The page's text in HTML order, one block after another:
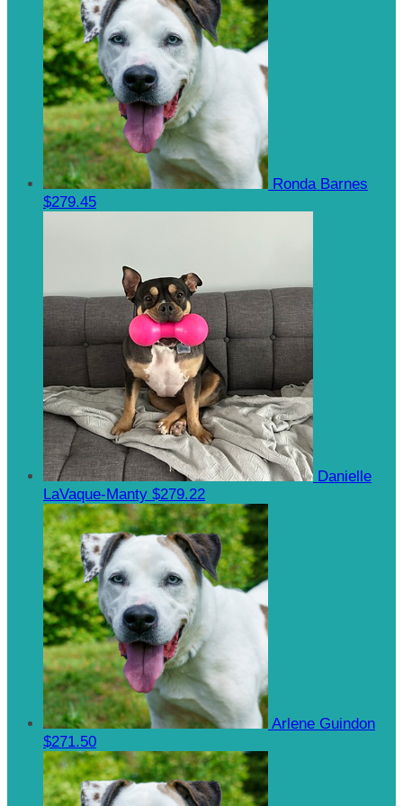
Ronda Barnes
$279.45
Danielle
LaVaque-Manty $279.22
Arlene Guindon
$271.50